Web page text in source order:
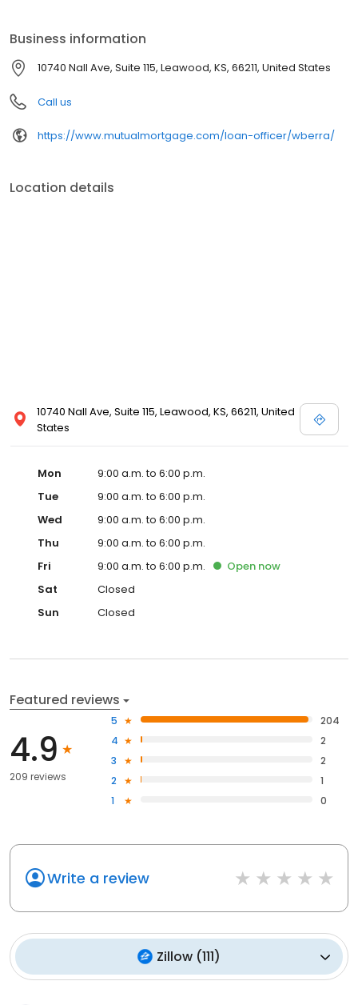
mortgage providers in the country. Mutual of Omaha Mortgage
has an A+ rating from the Better Business Bureau.
Business information
10740 Nall Ave, Suite 115, Leawood, KS, 66211, United States
Call us
https://www.mutualmortgage.com/loan-officer/wberra/
Location details
10740 Nall Ave, Suite 115, Leawood, KS, 66211, United
States
Mon
9:00 a.m. to 6:00 p.m.
Tue
9:00 a.m. to 6:00 p.m.
Wed
9:00 a.m. to 6:00 p.m.
Thu
9:00 a.m. to 6:00 p.m.
Fri
9:00 a.m. to 6:00 p.m. Open now
Sat
Closed
Sun
Closed
Featured reviews
4.9
209 reviews
5
204
4
2
3
2
2
1
1
0
Write a review
Zillow (111)